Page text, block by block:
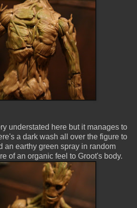
understated here but it manages to
a dark wash all over the figure to
an earthy green spray in random
of an organic feel to Groot's body.